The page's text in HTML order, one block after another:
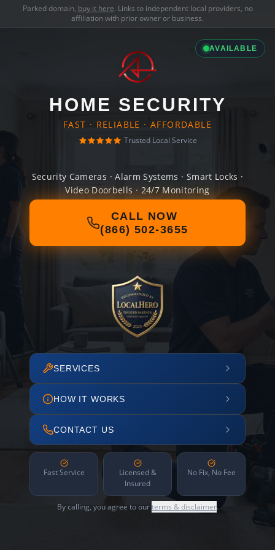
Parked domain, buy it here. Links to independent local providers, no
affiliation with prior owner or business.
AVAILABLE
HOME SECURITY
FAST · RELIABLE · AFFORDABLE
Trusted Local Service
Security Cameras · Alarm Systems · Smart Locks ·
Video Doorbells · 24/7 Monitoring
CALL NOW
(866) 502-3655
SERVICES
HOW IT WORKS
CONTACT US
Fast Service
Licensed &
Insured
No Fix, No Fee
By calling, you agree to ourterms & disclaimer.